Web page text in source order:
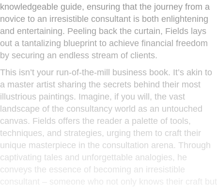
knowledgeable guide, ensuring that the journey from a
novice to an irresistible consultant is both enlightening
and entertaining. Peeling back the curtain, Fields lays
out a tantalizing blueprint to achieve financial freedom
by securing an endless stream of clients.
This isn’t your run-of-the-mill business book. It’s akin to
a master artist sharing the secrets behind their most
illustrious paintings. Imagine, if you will, the vast
landscape of the consultancy world as an untouched
canvas. Fields offers the reader a palette of tools,
techniques, and strategies, urging them to craft their
unique masterpiece in the consultation arena. Through
captivating tales and unforgettable analogies, he
conveys the essence of becoming an irresistible
consultant – someone who not only knows their craft but